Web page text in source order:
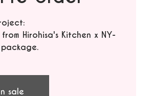
Hirohisa's Kitchen x NY-
sale